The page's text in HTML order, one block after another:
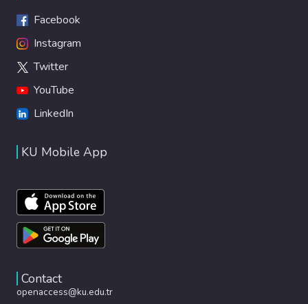
Facebook
Instagram
Twitter
YouTube
LinkedIn
KU Mobile App
Contact
openaccess@ku.edu.tr